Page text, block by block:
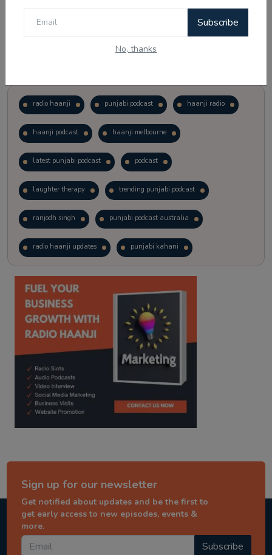
Subscribe
No, thanks
radio haanji punjabi podcast haanji radio
haanji podcast haanji melbourne
latest punjabi podcast podcast
laughter therapy trending punjabi podcast
ranjodh singh punjabi podcast australia
radio haanji updates punjabi kahani
kitaab kahani punjabi story
Sign up for our newsletter
Get notified about updates and be the first to
get early access to new episodes, events &
more.
Subscribe